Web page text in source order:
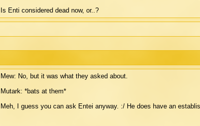
Is Enti considered dead now, or..?
Mew: No, but it was what they asked about.
Mutark: *bats at them*
Meh, I guess you can ask Entei anyway. :/ He does have an